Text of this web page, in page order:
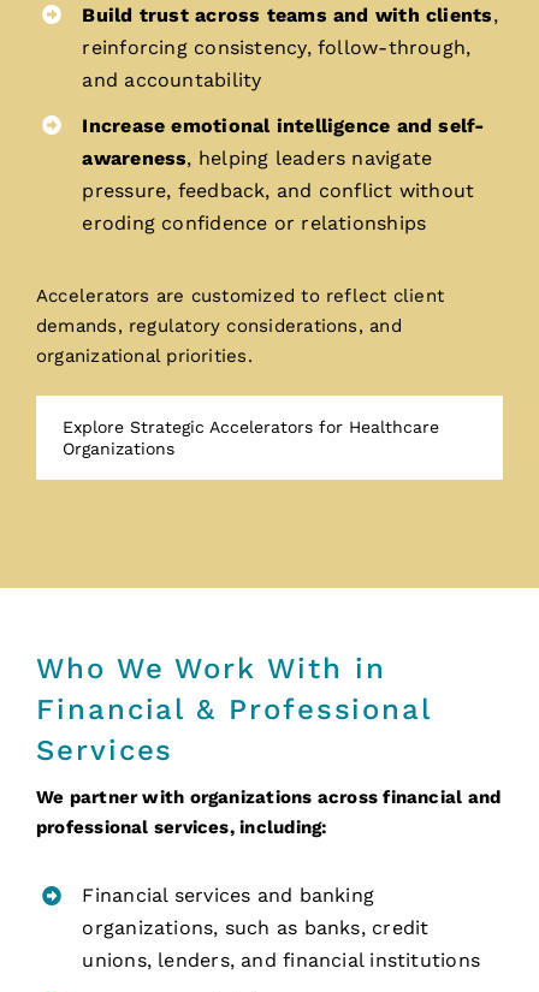
Build trust across teams and with clients,
reinforcing consistency, follow-through,
and accountability
Increase emotional intelligence and self-
awareness, helping leaders navigate
pressure, feedback, and conflict without
eroding confidence or relationships
Accelerators are customized to reflect client
demands, regulatory considerations, and
organizational priorities.
Explore Strategic Accelerators for Healthcare
Organizations
Who We Work With in
Financial & Professional
Services
We partner with organizations across financial and
professional services, including:
Financial services and banking
organizations, such as banks, credit
unions, lenders, and financial institutions